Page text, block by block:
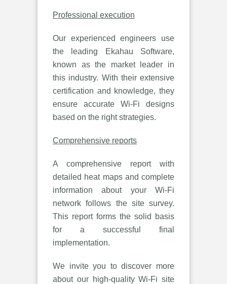
Professional execution
Our experienced engineers use
the leading Ekahau Software,
known as the market leader in
this industry. With their extensive
certification and knowledge, they
ensure accurate Wi-Fi designs
based on the right strategies.
Comprehensive reports
A comprehensive report with
detailed heat maps and complete
information about your Wi-Fi
network follows the site survey.
This report forms the solid basis
for a successful final
implementation.
We invite you to discover more
about our high-quality Wi-Fi site